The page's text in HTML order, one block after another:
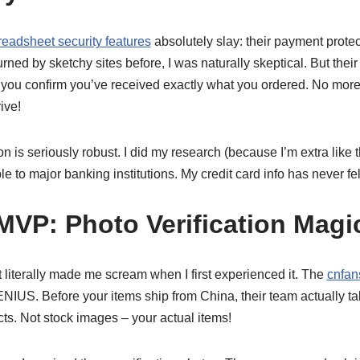
security featuresabsolutely slay: their payment
by sketchy sites before, I was naturally skeptical. But
confirm you’ve received exactly what you ordered. No
is seriously robust. I did my research (because I’m extra like
to major banking institutions. My credit card info has never
Photo Verification
literally made me scream when I first experienced it. The
Before your items ship from China, their team actually
Not stock images – your actual items!